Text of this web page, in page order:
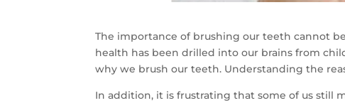
The importance of brushing our teeth cannot
health has been drilled into our brains from
why we brush our teeth. Understanding the
In addition, it is frustrating that some of us still